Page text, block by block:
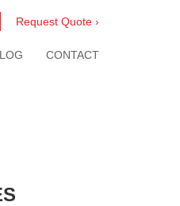
Request Quote ›
CONTACT